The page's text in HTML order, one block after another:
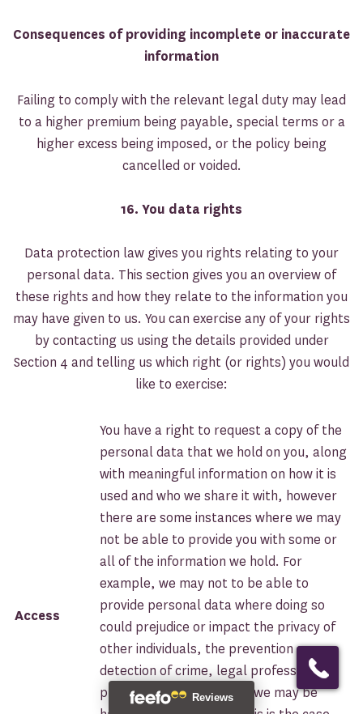
Consequences of providing incomplete or inaccurate
information
Failing to comply with the relevant legal duty may lead
to a higher premium being payable, special terms or a
higher excess being imposed, or the policy being
cancelled or voided.
16. You data rights
Data protection law gives you rights relating to your
personal data. This section gives you an overview of
these rights and how they relate to the information you
may have given to us. You can exercise any of your rights
by contacting us using the details provided under
Section 4 and telling us which right (or rights) you would
like to exercise:
Access
You have a right to request a copy of the
personal data that we hold on you, along
with meaningful information on how it is
used and who we share it with, however
there are some instances where we may
not be able to provide you with some or
all of the information we hold. For
example, we may not to be able to
provide personal data where doing so
could prejudice or impact the privacy of
other individuals, the prevention or
detection of crime, legal professional
privilege, or negotiations we may be
ASK FOR A QUOTE